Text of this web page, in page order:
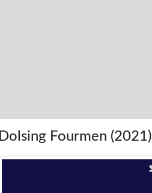
Dolsing Fourmen (2021)